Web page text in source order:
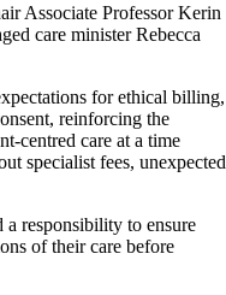
Associate Professor Kerin
care minister Rebecca
for ethical billing,
reinforcing the
centred care at a time
specialist fees, unexpected
a responsibility to ensure
of their care before